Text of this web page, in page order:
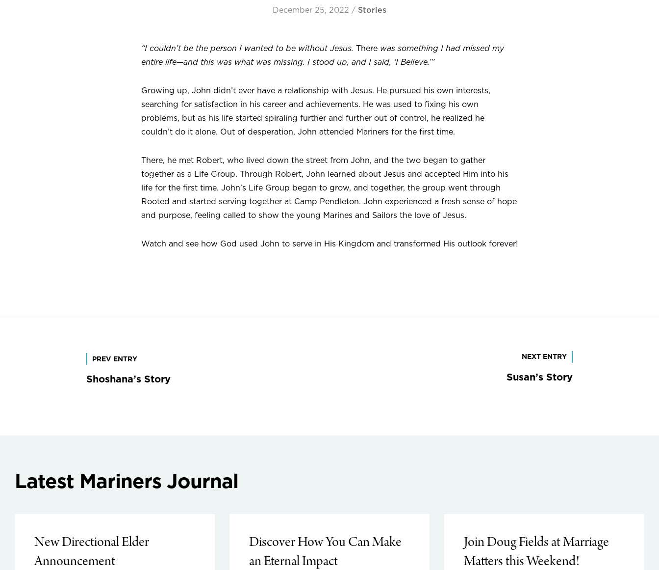
December 25, 2022 / Stories
“I couldn’t be the person I wanted to be without Jesus. There was something I had missed my
entire life—and this was what was missing. I stood up, and I said, ‘I Believe.’”
Growing up, John didn’t ever have a relationship with Jesus. He pursued his own interests,
searching for satisfaction in his career and achievements. He was used to fixing his own
problems, but as his life started spiraling further and further out of control, he realized he
couldn’t do it alone. Out of desperation, John attended Mariners for the first time.
There, he met Robert, who lived down the street from John, and the two began to gather
together as a Life Group. Through Robert, John learned about Jesus and accepted Him into his
life for the first time. John’s Life Group began to grow, and together, the group went through
Rooted and started serving together at Camp Pendleton. John experienced a fresh sense of hope
and purpose, feeling called to show the young Marines and Sailors the love of Jesus.
Watch and see how God used John to serve in His Kingdom and transformed His outlook forever!
PREV ENTRY
Shoshana’s Story
NEXT ENTRY
Susan’s Story
Latest Mariners Journal
New Directional Elder
Announcement
Discover How You Can Make
an Eternal Impact
Join Doug Fields at Marriage
Matters this Weekend!